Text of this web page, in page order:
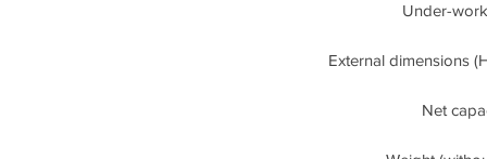
Under-
External dimensions
Net